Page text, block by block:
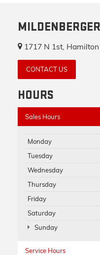
1717 N 1st,
CONTACT US
HOURS
Sales Hours
Monday
Tuesday
Wednesday
Thursday
Friday
Saturday
Sunday
Service Hours